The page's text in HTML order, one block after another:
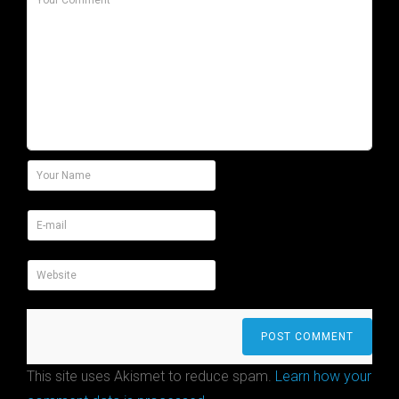
This site uses Akismet to reduce spam. Learn how your